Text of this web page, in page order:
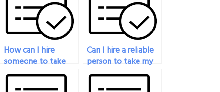
How can I hire
someone to take
my marketing exam
with ease?
Can I hire a reliable
person to take my
marketing exam?